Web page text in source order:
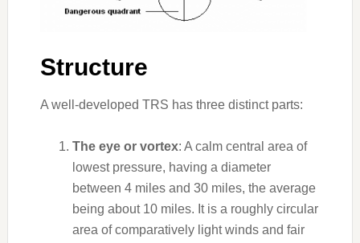
Structure
A well-developed TRS has three distinct parts:
The eye or vortex: A calm central area of
lowest pressure, having a diameter
between 4 miles and 30 miles, the average
being about 10 miles. It is a roughly circular
area of comparatively light winds and fair